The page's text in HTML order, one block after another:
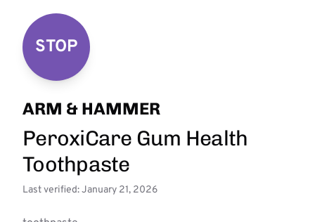
STOP
ARM & HAMMER
PeroxiCare Gum Health
Toothpaste
Last verified: January 21, 2026